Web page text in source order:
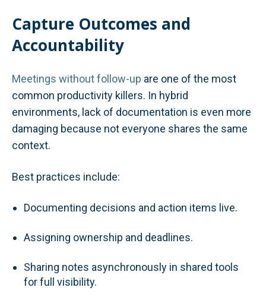
Capture Outcomes and
Accountability
Meetings without follow-up are one of the most
common productivity killers. In hybrid
environments, lack of documentation is even more
damaging because not everyone shares the same
context.
Best practices include:
Documenting decisions and action items live.
Assigning ownership and deadlines.
Sharing notes asynchronously in shared tools
for full visibility.